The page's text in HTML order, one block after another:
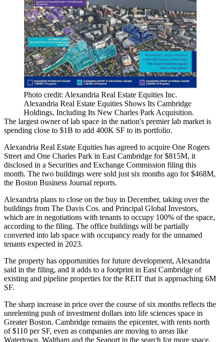
Photo credit: Alexandria Real Estate Equities Inc.
Alexandria Real Estate Equities Shows Its Cambridge
Holdings, Including Its New Charles Park Acquisition.
The largest owner oflab space in the nation's premier lab market is
spending close to $1B to add 400K SF to its portfolio.
Alexandria Real Estate Equities has agreed to acquire One Rogers
Street and One Charles Park in East Cambridge for $815M, it
disclosed in a Securities and Exchange Commission filing this
month. The two buildings were sold just six months ago for $468M,
the Boston Business Journal reports.
Alexandria plans to close on the buy in December, taking over the
buildings from The Davis Cos. and Principal Global Investors,
which are in negotiations with tenants to occupy 100% of the space,
according to the filing. The office buildings will be partially
converted into lab space with occupancy ready for the unnamed
tenants expected in 2023.
The property has opportunities for future development, Alexandria
said in the filing, and it adds to a footprint in East Cambridge of
existing and pipeline properties for the REIT that is approaching 6M
SF.
The sharp increase in price over the course of six months reflects the
unrelenting push of investment dollars into life sciences space in
Greater Boston. Cambridge remains the epicenter, with rents north
of $110 per SF, even as companies are moving to areas like
Watertown, Waltham and the Seaport in the search for more space.